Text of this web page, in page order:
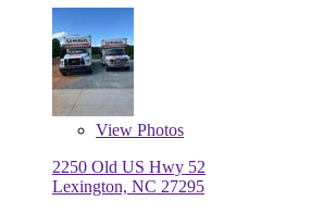
View Photos
2250 Old US Hwy 52
Lexington, NC 27295